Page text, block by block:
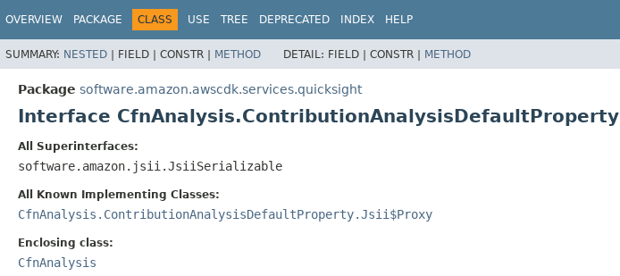
OVERVIEW PACKAGE CLASS USE TREE DEPRECATED INDEX HELP
SUMMARY: NESTED | FIELD | CONSTR | METHOD DETAIL: FIELD | CONSTR | METHOD
Package software.amazon.awscdk.services.quicksight
Interface CfnAnalysis.ContributionAnalysisDefaultProperty
All Superinterfaces:
software.amazon.jsii.JsiiSerializable
All Known Implementing Classes:
CfnAnalysis.ContributionAnalysisDefaultProperty.Jsii$Proxy
Enclosing class:
CfnAnalysis